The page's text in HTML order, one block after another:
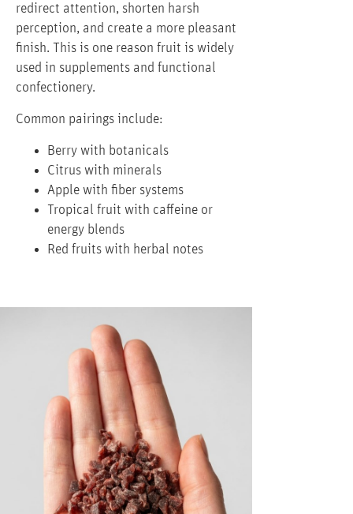
redirect attention, shorten harsh
perception, and create a more pleasant
finish. This is one reason fruit is widely
used in supplements and functional
confectionery.
Common pairings include:
Berry with botanicals
Citrus with minerals
Apple with fiber systems
Tropical fruit with caffeine or
energy blends
Red fruits with herbal notes